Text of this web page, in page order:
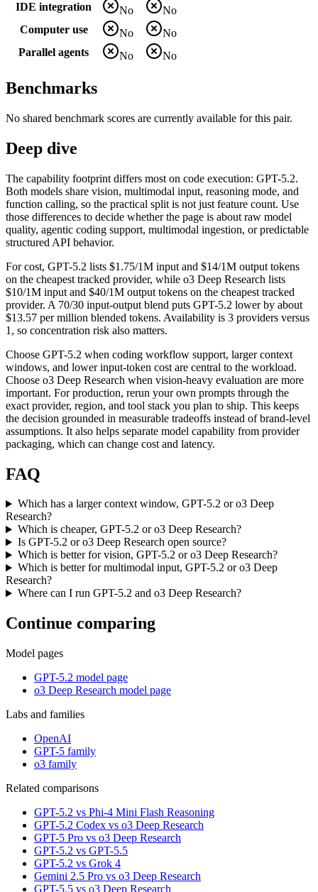
IDE integration
No
No
Computer use
No
No
Parallel agents
No No
Benchmarks
No shared benchmark scores are currently available for this pair.
Deep dive
The capability footprint differs most on code execution: GPT-5.2.
Both models share vision, multimodal input, reasoning mode, and
function calling, so the practical split is not just feature count. Use
those differences to decide whether the page is about raw model
quality, agentic coding support, multimodal ingestion, or predictable
structured API behavior.
For cost, GPT-5.2 lists $1.75/1M input and $14/1M output tokens
on the cheapest tracked provider, while o3 Deep Research lists
$10/1M input and $40/1M output tokens on the cheapest tracked
provider. A 70/30 input-output blend puts GPT-5.2 lower by about
$13.57 per million blended tokens. Availability is 3 providers versus
1, so concentration risk also matters.
Choose GPT-5.2 when coding workflow support, larger context
windows, and lower input-token cost are central to the workload.
Choose o3 Deep Research when vision-heavy evaluation are more
important. For production, rerun your own prompts through the
exact provider, region, and tool stack you plan to ship. This keeps
the decision grounded in measurable tradeoffs instead of brand-level
assumptions. It also helps separate model capability from provider
packaging, which can change cost and latency.
FAQ
Which has a larger context window, GPT-5.2 or o3 Deep
Research?
Which is cheaper, GPT-5.2 or o3 Deep Research?
Is GPT-5.2 or o3 Deep Research open source?
Which is better for vision, GPT-5.2 or o3 Deep Research?
Which is better for multimodal input, GPT-5.2 or o3 Deep
Research?
Where can I run GPT-5.2 and o3 Deep Research?
Continue comparing
Model pages
GPT-5.2 model page
o3 Deep Research model page
Labs and families
OpenAI
GPT-5 family
o3 family
Related comparisons
GPT-5.2 vs Phi-4 Mini Flash Reasoning
GPT-5.2 Codex vs o3 Deep Research
GPT-5 Pro vs o3 Deep Research
GPT-5.2 vs GPT-5.5
GPT-5.2 vs Grok 4
Gemini 2.5 Pro vs o3 Deep Research
GPT-5.5 vs o3 Deep Research